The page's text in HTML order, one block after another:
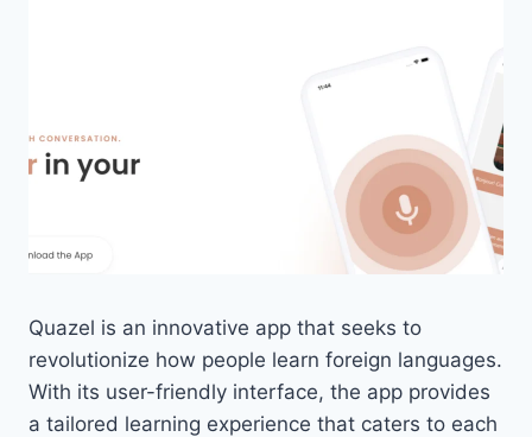
Quazel is an innovative app that seeks to
revolutionize how people learn foreign languages.
With its user-friendly interface, the app provides
a tailored learning experience that caters to each